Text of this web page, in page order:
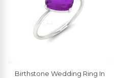
Birthstone Wedding Ring In